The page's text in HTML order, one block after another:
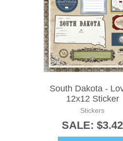
South Dakota -
12x12 Sticker
Stickers
SALE: $3.42